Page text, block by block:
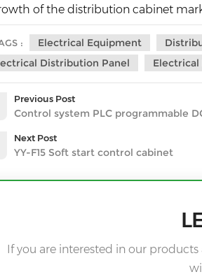
of the distribution cabinet
: Electrical Equipment
Distribution Panel
Previous Post
Control system PLC programmable
Next Post
YY-F15 Soft start control cabinet
If you are interested in our